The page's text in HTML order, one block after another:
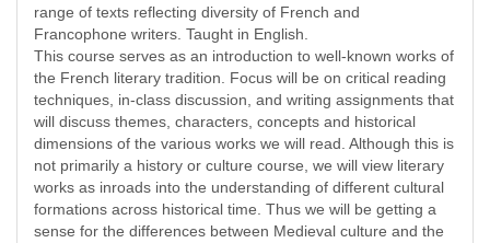
range of texts reflecting diversity of French and
Francophone writers. Taught in English.
This course serves as an introduction to well-known works of
the French literary tradition. Focus will be on critical reading
techniques, in-class discussion, and writing assignments that
will discuss themes, characters, concepts and historical
dimensions of the various works we will read. Although this is
not primarily a history or culture course, we will view literary
works as inroads into the understanding of different cultural
formations across historical time. Thus we will be getting a
sense for the differences between Medieval culture and the